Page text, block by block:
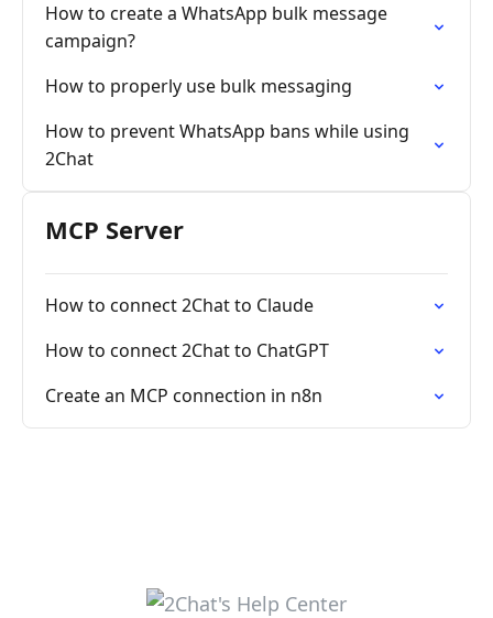
How to create a WhatsApp bulk message
campaign?
How to properly use bulk messaging
How to prevent WhatsApp bans while using
2Chat
MCP Server
How to connect 2Chat to Claude
How to connect 2Chat to ChatGPT
Create an MCP connection in n8n